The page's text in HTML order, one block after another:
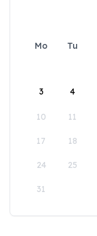
Mo Tu
3 4
10 11
17 18
24 25
31